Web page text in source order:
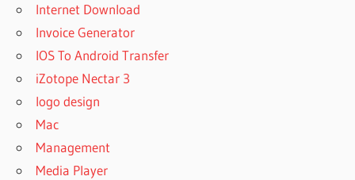
DOWNLOAD
MICROSOFT
OFFICE
MICROSOFT
OFFICE
2010 FULL
Internet Download
Invoice Generator
IOS To Android Transfer
iZotope Nectar 3
logo design
Mac
Management
Media Player